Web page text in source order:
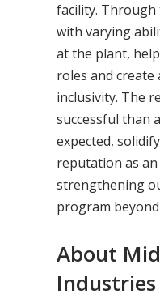
facility. Through
with varying
at the plant,
roles and
inclusivity. The
successful than
expected,
reputation as
strengthening
program
About
Industries